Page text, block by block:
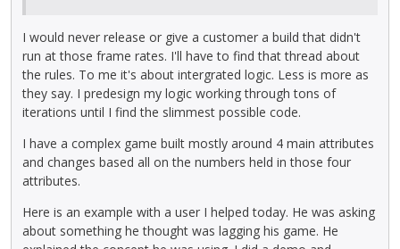
I would never release or give a customer a build that didn't
run at those frame rates. I'll have to find that thread about
the rules. To me it's about intergrated logic. Less is more as
they say. I predesign my logic working through tons of
iterations until I find the slimmest possible code.
I have a complex game built mostly around 4 main attributes
and changes based all on the numbers held in those four
attributes.
Here is an example with a user I helped today. He was asking
about something he thought was lagging his game. He